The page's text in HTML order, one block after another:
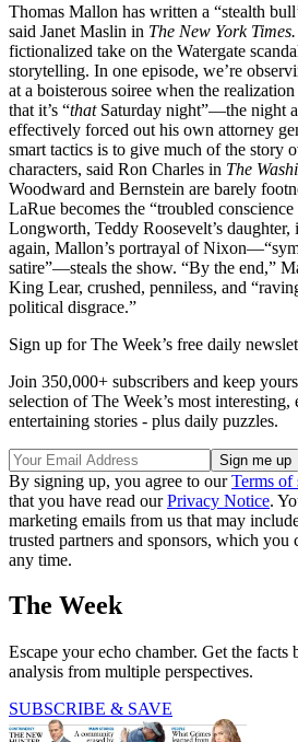
Thomas Mallon has written a “stealth
said Janet Maslin in The New York Times.
fictionalized take on the Watergate
storytelling. In one episode, we’re
at a boisterous soiree when the
that it’s “thatSaturday night”—the night
effectively forced out his own attorney
smart tactics is to give much of the story
characters, said Ron Charles in The
Woodward and Bernstein are barely
LaRue becomes the “troubled
Longworth, Teddy Roosevelt’s daughter,
again, Mallon’s portrayal of
satire”—steals the show. “By the end,”
King Lear, crushed, penniless, and
political disgrace.”
Sign up for The Week’s free daily
Join 350,000+ subscribers and keep
selection of The Week’s most interesting,
entertaining stories - plus daily puzzles.
By signing up, you agree to ourTerms of
that you have read ourPrivacy Notice.
marketing emails from us that may
trusted partners and sponsors, which you
any time.
The Week
Escape your echo chamber. Get the facts
analysis from multiple perspectives.
SUBSCRIBE & SAVE